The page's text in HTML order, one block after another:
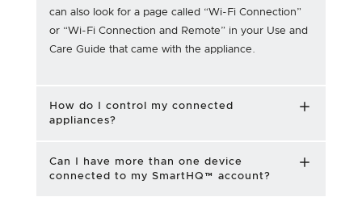
can also look for a page called “Wi-Fi Connection”
or “Wi-Fi Connection and Remote” in your Use and
Care Guide that came with the appliance.
How do I control my connected
appliances?
Can I have more than one device
connected to my SmartHQ™ account?